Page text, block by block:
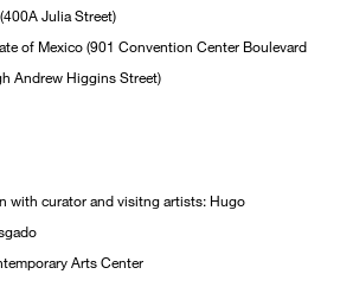
Julia Street)
of Mexico (901 Convention Center Boulevard
Andrew Higgins Street)
with curator and visitng artists: Hugo
Arts Center